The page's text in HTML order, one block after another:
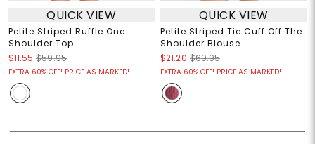
QUICK VIEW
Petite Striped Ruffle One
Shoulder Top
$11.55 $59.95
EXTRA 60% OFF! PRICE AS MARKED!
QUICK VIEW
Petite Striped Tie Cuff Off The
Shoulder Blouse
$21.20 $69.95
EXTRA 60% OFF! PRICE AS MARKED!